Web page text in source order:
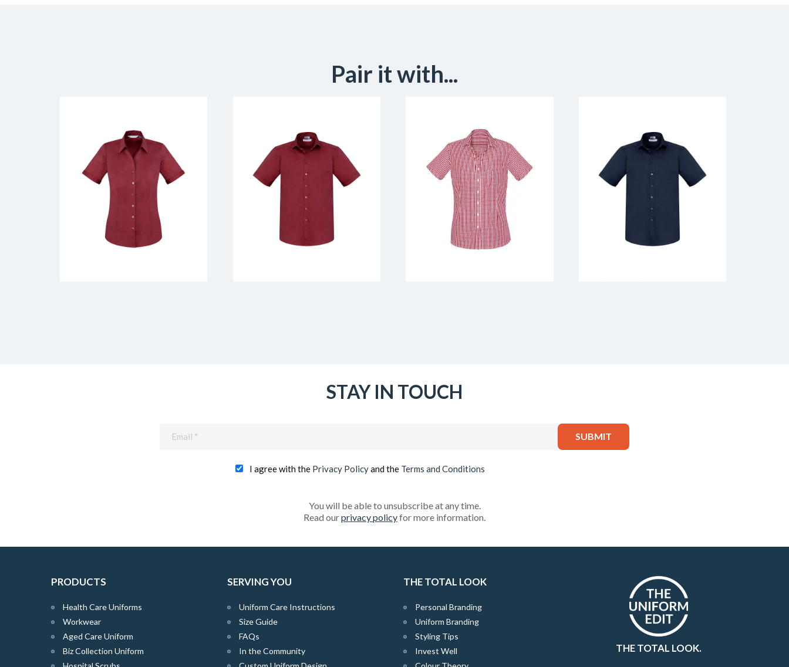
Pair it with...
STAY IN TOUCH
I agree with the Privacy Policyand the Terms and Conditions
You will be able to unsubscribe at any time.
Read ourprivacy policyfor more information.
PRODUCTS
Health Care Uniforms
Workwear
Aged Care Uniform
Biz Collection Uniform
SERVING YOU
Uniform Care Instructions
Size Guide
FAQs
In the Community
THE TOTAL LOOK
Personal Branding
Uniform Branding
Styling Tips
Invest Well
THE TOTAL LOOK.